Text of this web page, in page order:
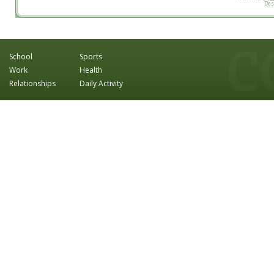
School
Work
Relationships
Sports
Health
Daily Activity